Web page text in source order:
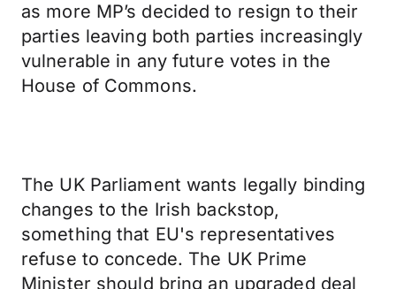
as more MP’s decided to resign to their
parties leaving both parties increasingly
vulnerable in any future votes in the
House of Commons.
The UK Parliament wants legally binding
changes to the Irish backstop,
something that EU's representatives
refuse to concede. The UK Prime
Minister should bring an upgraded deal